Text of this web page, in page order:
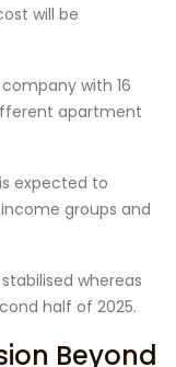
will be
with 16
apartment
expected to
groups and
whereas
half of 2025.
Beyond